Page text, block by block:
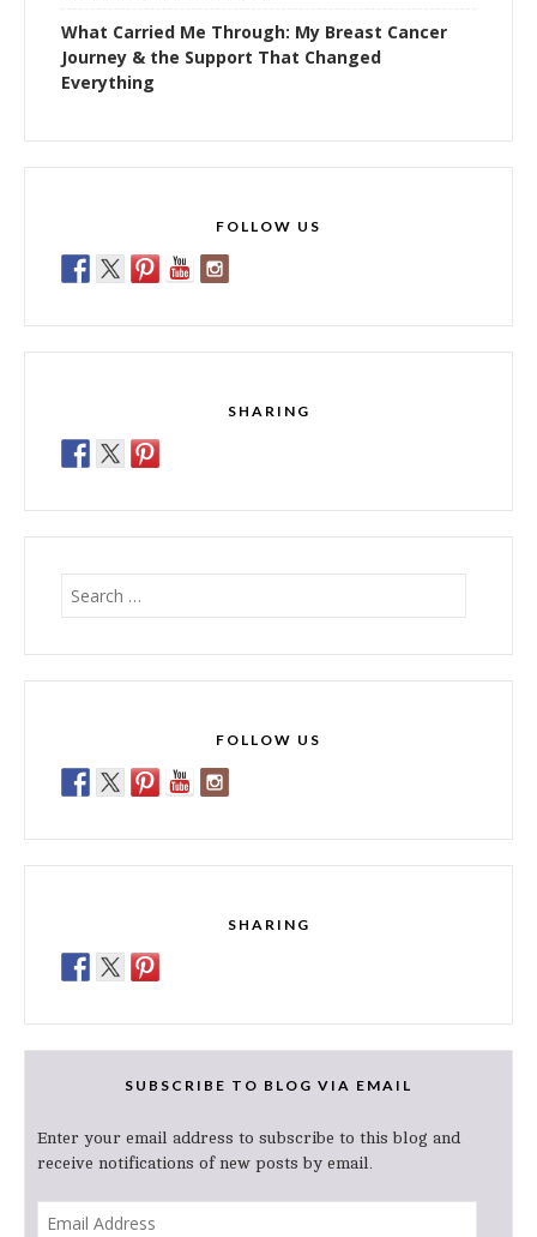
What Carried Me Through: My Breast Cancer
Journey & the Support That Changed
Everything
FOLLOW US
SHARING
Search
FOLLOW US
SHARING
SUBSCRIBE TO BLOG VIA EMAIL
Enter your email address to subscribe to this blog and
receive notifications of new posts by email.